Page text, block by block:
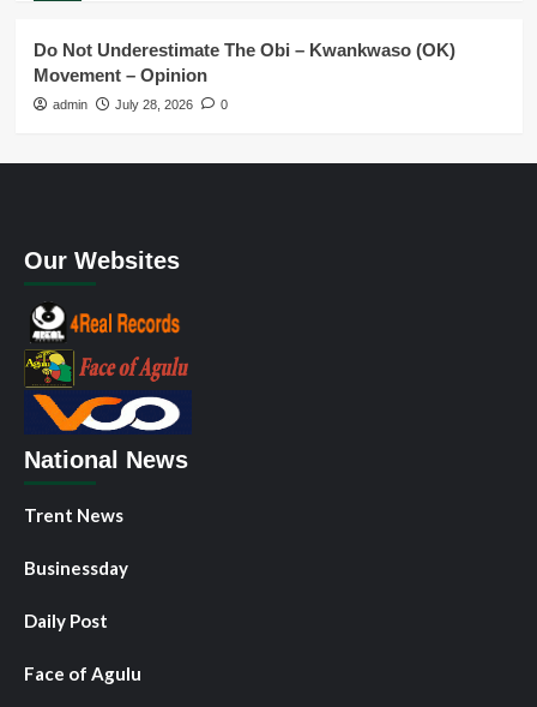
Do Not Underestimate The Obi – Kwankwaso (OK)
Movement – Opinion
admin July 28, 2026 0
Our Websites
National News
Trent News
Businessday
Daily Post
Face of Agulu